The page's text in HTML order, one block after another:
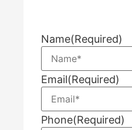
Name(Required)
Email(Required)
Phone(Required)